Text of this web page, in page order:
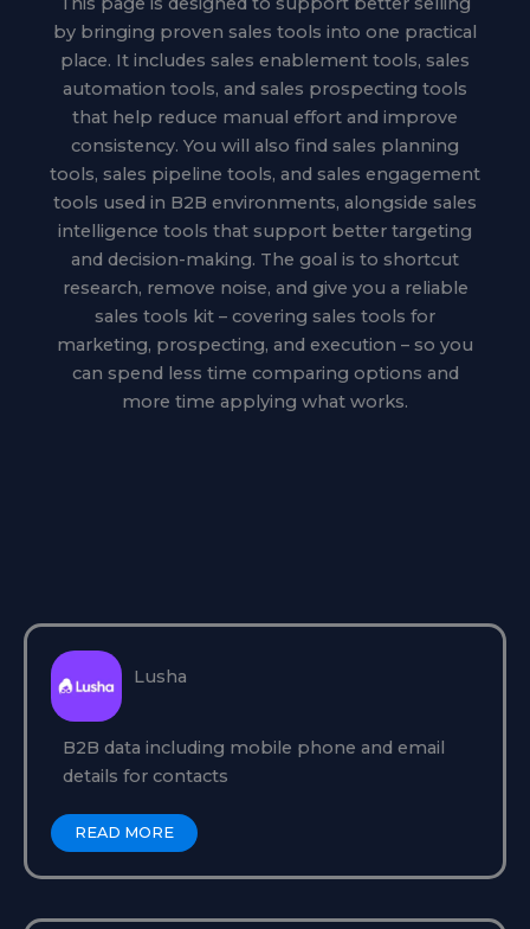
by bringing proven sales tools into one practical
place. It includes sales enablement tools, sales
automation tools, and sales prospecting tools
that help reduce manual effort and improve
consistency. You will also find sales planning
tools, sales pipeline tools, and sales engagement
tools used in B2B environments, alongside sales
intelligence tools that support better targeting
and decision-making. The goal is to shortcut
research, remove noise, and give you a reliable
sales tools kit – covering sales tools for
marketing, prospecting, and execution – so you
can spend less time comparing options and
more time applying what works.
Lusha
B2B data including mobile phone and email
details for contacts
READ MORE